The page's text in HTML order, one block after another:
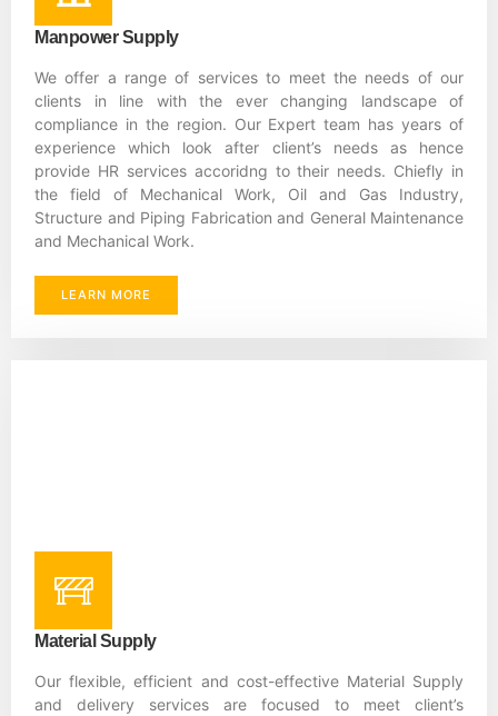
Manpower Supply
We offer a range of services to meet the needs of our
clients in line with the ever changing landscape of
compliance in the region. Our Expert team has years of
experience which look after client’s needs as hence
provide HR services accoridng to their needs. Chiefly in
the field of Mechanical Work, Oil and Gas Industry,
Structure and Piping Fabrication and General Maintenance
and Mechanical Work.
LEARN MORE
Material Supply
Our flexible, efficient and cost-effective Material Supply
and delivery services are focused to meet client’s